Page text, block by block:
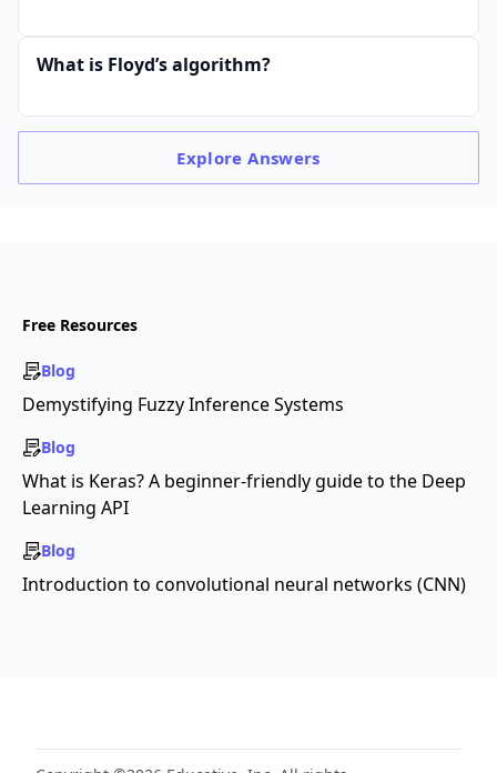
What is Floyd’s algorithm?
ExploreAnswers
Free Resources
Blog
Demystifying Fuzzy Inference Systems
Blog
What is Keras? A beginner-friendly guide to the Deep
Learning API
Blog
Introduction to convolutional neural networks (CNN)